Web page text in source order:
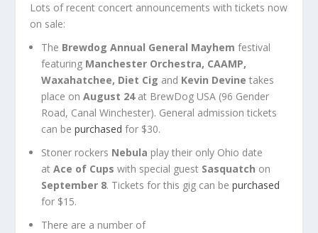
Lots of recent concert announcements with tickets now
on sale:
The Brewdog Annual General Mayhemfestival
featuring Manchester Orchestra, CAAMP,
Waxahatchee, Diet Cig and Kevin Devinetakes
place onAugust 24at BrewDog USA (96 Gender
Road, Canal Winchester). General admission tickets
can bepurchased for $30.
Stoner rockers Nebula play their only Ohio date
atAce of Cups with special guest Sasquatch on
September 8. Tickets for this gig can bepurchased
for $15.
There are a number of